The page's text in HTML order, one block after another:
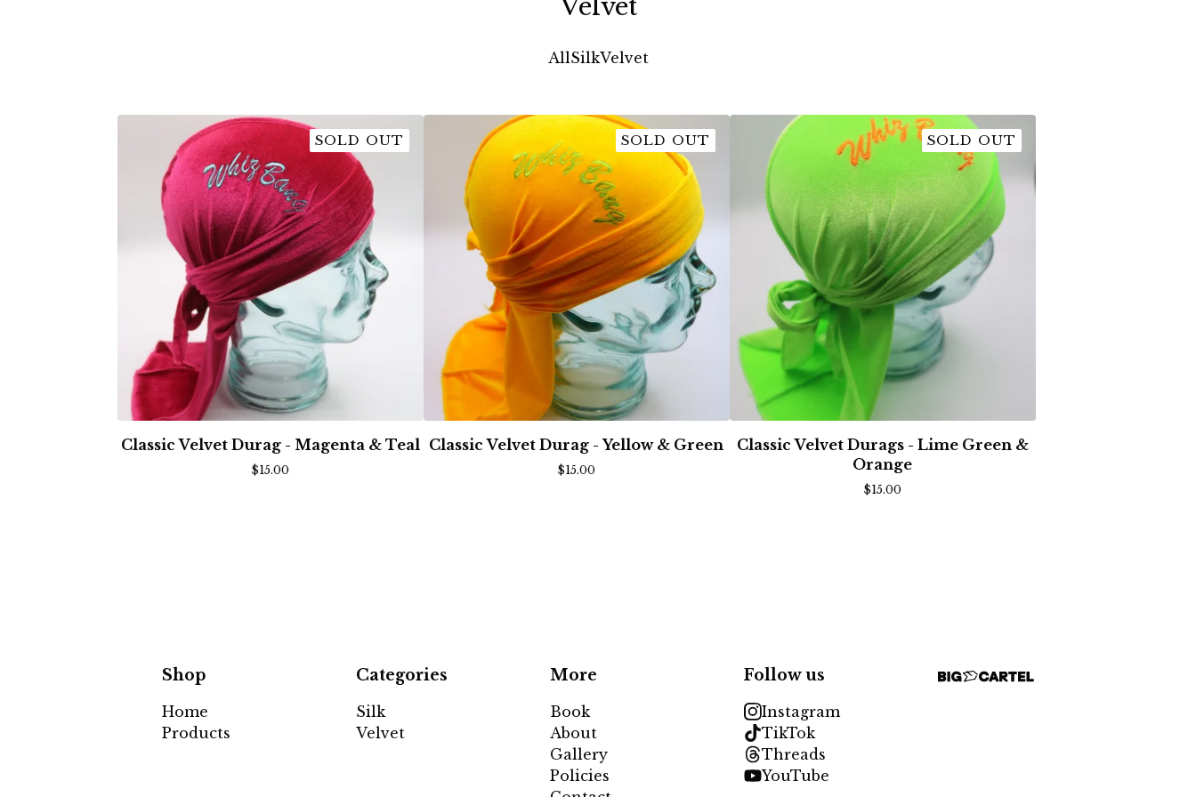
Velvet
AllSilkVelvet
SOLD OUT
Classic Velvet Durag - Magenta & Teal
$15.00
SOLD OUT
Classic Velvet Durag - Yellow & Green
$15.00
SOLD OUT
Classic Velvet Durags - Lime Green &
Orange
$15.00
Shop
Home
Products
Categories
Silk
Velvet
More
Book
About
Gallery
Policies
Follow us
Instagram
TikTok
Threads
YouTube